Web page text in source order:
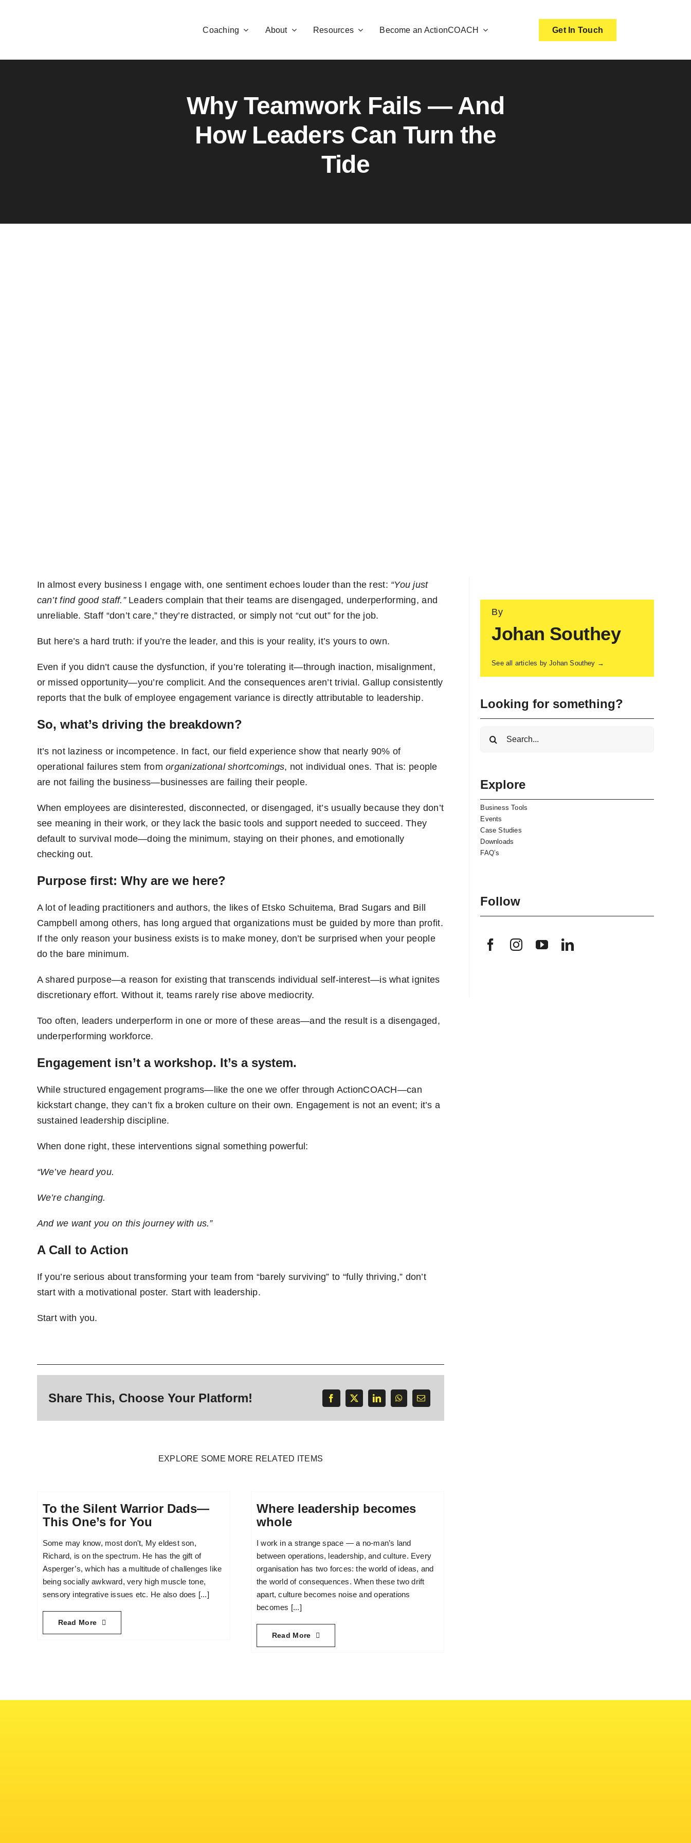
Coaching About Resources Become an ActionCOACH Get In Touch
Why Teamwork Fails — And
How Leaders Can Turn the
Tide
In almost every business I engage with, one sentiment echoes louder than the rest: “You just
can’t find good staff.”Leaders complain that their teams are disengaged, underperforming, and
unreliable. Staff “don’t care,” they’re distracted, or simply not “cut out” for the job.
But here’s a hard truth: if you’re the leader, and this is your reality, it’s yours to own.
Even if you didn’t cause the dysfunction, if you’re tolerating it—through inaction, misalignment,
or missed opportunity—you’re complicit. And the consequences aren’t trivial. Gallup consistently
reports that the bulk of employee engagement variance is directly attributable to leadership.
So, what’s driving the breakdown?
It’s not laziness or incompetence. In fact, our field experience show that nearly 90% of
operational failures stem fromorganizational shortcomings, not individual ones. That is: people
are not failing the business—businesses are failing their people.
When employees are disinterested, disconnected, or disengaged, it’s usually because they don’t
see meaning in their work, or they lack the basic tools and support needed to succeed. They
default to survival mode—doing the minimum, staying on their phones, and emotionally
checking out.
Purpose first: Why are we here?
A lot of leading practitioners and authors, the likes of Etsko Schuitema, Brad Sugars and Bill
Campbell among others, has long argued that organizations must be guided by more than profit.
If the only reason your business exists is to make money, don’t be surprised when your people
do the bare minimum.
A shared purpose—a reason for existing that transcends individual self-interest—is what ignites
discretionary effort. Without it, teams rarely rise above mediocrity.
Too often, leaders underperform in one or more of these areas—and the result is a disengaged,
underperforming workforce.
Engagement isn’t a workshop. It’s a system.
While structured engagement programs—like the one we offer through ActionCOACH—can
kickstart change, they can’t fix a broken culture on their own. Engagement is not an event; it’s a
sustained leadership discipline.
When done right, these interventions signal something powerful:
“We’ve heard you.
We’re changing.
And we want you on this journey with us.”
A Call to Action
If you’re serious about transforming your team from “barely surviving” to “fully thriving,” don’t
start with a motivational poster. Start with leadership.
Start with you.
Share This, Choose Your Platform!
EXPLORE SOME MORE RELATED ITEMS
To the Silent Warrior Dads—
This One’s for You
Some may know, most don't, My eldest son,
Richard, is on the spectrum. He has the gift of
Asperger’s, which has a multitude of challenges like
being socially awkward, very high muscle tone,
sensory integrative issues etc. He also does [...]
Read More
Where leadership becomes
whole
I work in a strange space — a no-man’s land
between operations, leadership, and culture. Every
organisation has two forces: the world of ideas, and
the world of consequences. When these two drift
apart, culture becomes noise and operations
becomes [...]
Read More
By
Johan Southey
See all articles by Johan Southey →
Looking for something?
Search
Explore
Business Tools
Events
Case Studies
Downloads
FAQ’s
Follow